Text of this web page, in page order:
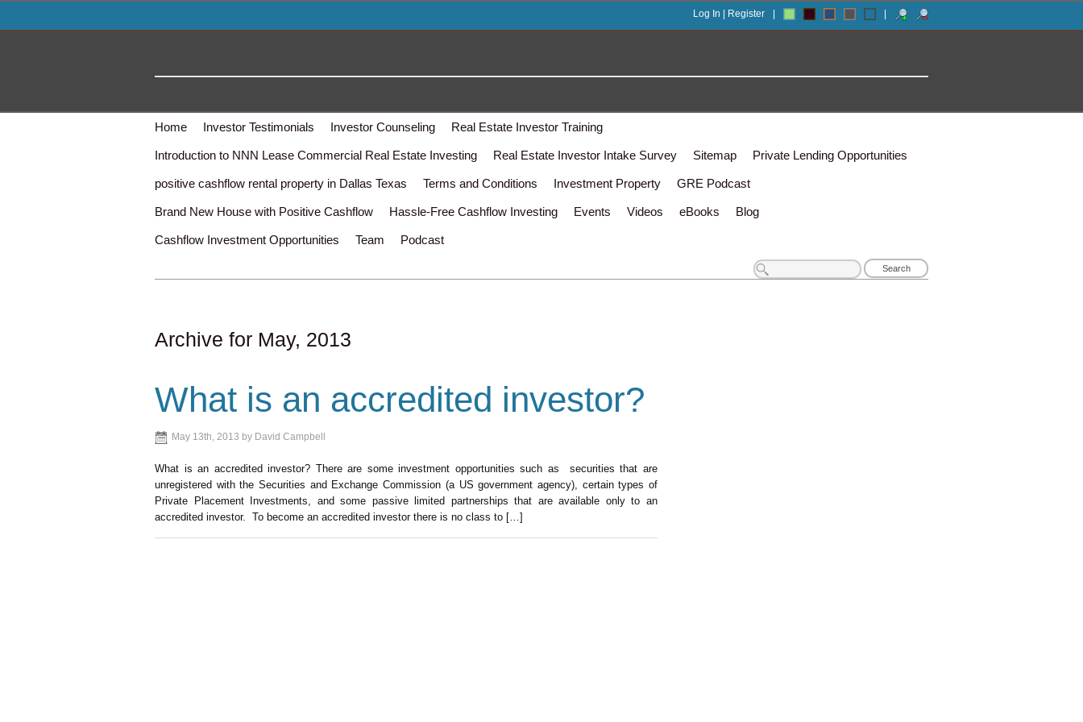
Log In | Register
Home Investor Testimonials Investor Counseling Real Estate Investor Training
Introduction to NNN Lease Commercial Real Estate Investing Real Estate Investor Intake Survey Sitemap Private Lending Opportunities
positive cashflow rental property in Dallas Texas Terms and Conditions Investment Property GRE Podcast
Brand New House with Positive Cashflow Hassle-Free Cashflow Investing Events Videos eBooks Blog
Cashflow Investment Opportunities Team Podcast
Search
for:
Archive for May, 2013
What is an accredited investor?
May 13th, 2013 by David Campbell
What is an accredited investor? There are some investment opportunities such as securities that are
unregistered with the Securities and Exchange Commission (a US government agency), certain types of
Private Placement Investments, and some passive limited partnerships that are available only to an
accredited investor. To become an accredited investor there is no class to […]